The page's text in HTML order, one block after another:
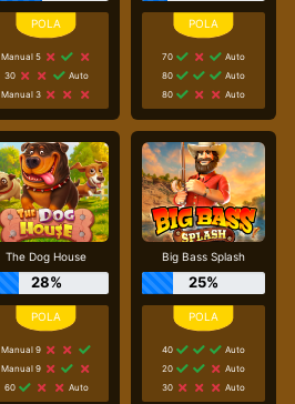
Manual 5
30
Auto
Manual 3
70
Auto
80
Auto
80
Auto
The Dog House
28%
Manual 9
Manual 9
60
Auto
Big Bass Splash
25%
40
Auto
20
Auto
30
Auto